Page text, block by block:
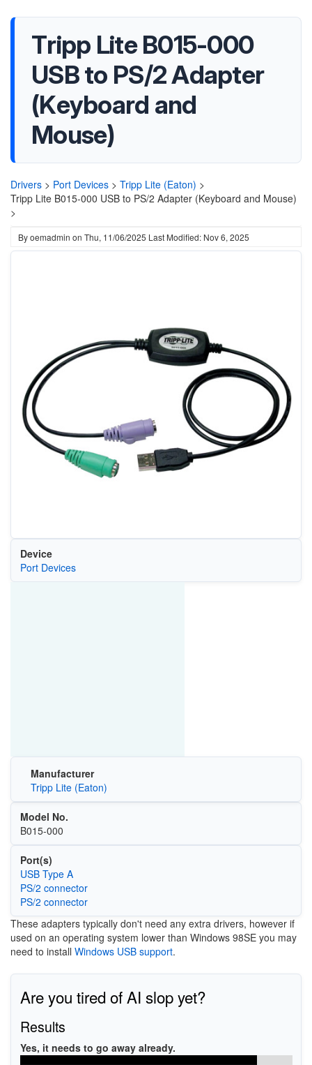
Tripp Lite B015-000
USB to PS/2 Adapter
(Keyboard and
Mouse)
Drivers > Port Devices > Tripp Lite (Eaton) >
Tripp Lite B015-000 USB to PS/2 Adapter (Keyboard and Mouse)
>
Byoemadmin on Thu, 11/06/2025 Last Modified: Nov 6, 2025
Device
Port Devices
Manufacturer
Tripp Lite (Eaton)
Model No.
B015-000
Port(s)
USB Type A
PS/2 connector
PS/2 connector
These adapters typically don't need any extra drivers, however if
used on an operating system lower than Windows 98SE you may
need to install Windows USB support.
Are you tired of AI slop yet?
Results
Yes, it needs to go away already.